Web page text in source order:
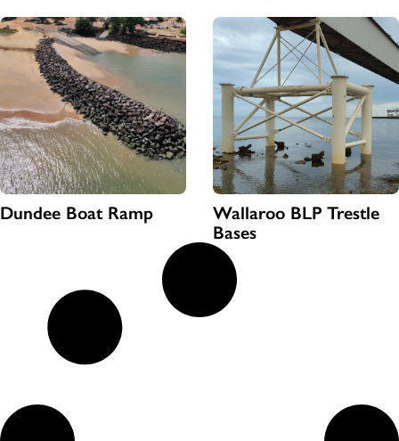
Dundee Boat Ramp
Wallaroo BLP Trestle
Bases